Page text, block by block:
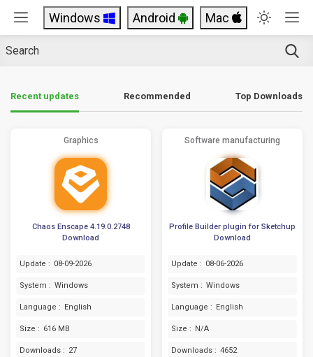
Windows Android Mac
Recent updates Recommended Top Downloads
Graphics
Chaos Enscape 4.19.0.2748
Download
Update : 08-09-2026
System : Windows
Language : English
Size : 616 MB
Downloads : 27
Software manufacturing
Profile Builder plugin for Sketchup
Download
Update : 08-06-2026
System : Windows
Language : English
Size : N/A
Downloads : 4652